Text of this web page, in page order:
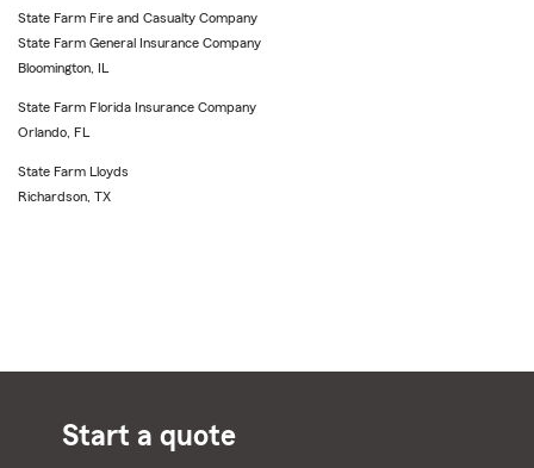
State Farm Fire and Casualty Company
State Farm General Insurance Company
Bloomington, IL
State Farm Florida Insurance Company
Orlando, FL
State Farm Lloyds
Richardson, TX
Start a quote